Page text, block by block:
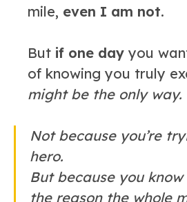
mile, even I am not.
But if one day you
of knowing you truly
might be the only way.
Not because you’re
hero.
But because you know
the reason the whole